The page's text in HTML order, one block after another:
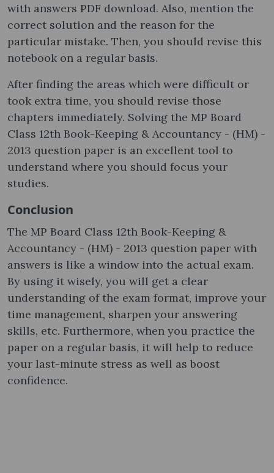
with answers PDF download. Also, mention the
correct solution and the reason for the
particular mistake. Then, you should revise this
notebook on a regular basis.
After finding the areas which were difficult or
took extra time, you should revise those
chapters immediately. Solving the MP Board
Class 12th Book-Keeping & Accountancy - (HM) -
2013 question paper is an excellent tool to
understand where you should focus your
studies.
Conclusion
The MP Board Class 12th Book-Keeping &
Accountancy - (HM) - 2013 question paper with
answers is like a window into the actual exam.
By using it wisely, you will get a clear
understanding of the exam format, improve your
time management, sharpen your answering
skills, etc. Furthermore, when you practice the
paper on a regular basis, it will help to reduce
your last-minute stress as well as boost
confidence.